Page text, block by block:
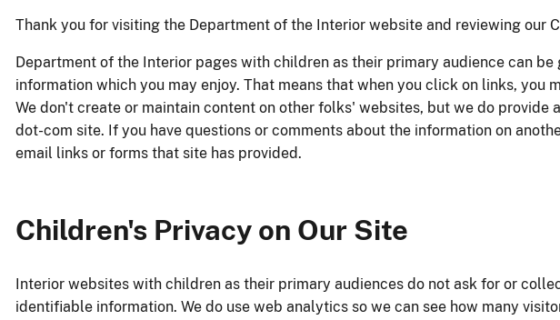
Thank you for visiting the Department of the Interior website and reviewing our
Department of the Interior pages with children as their primary audience can
information which you may enjoy. That means that when you click on links, you
We don't create or maintain content on other folks' websites, but we do provide
dot-com site. If you have questions or comments about the information on
email links or forms that site has provided.
Children's Privacy on Our Site
Interior websites with children as their primary audiences do not ask for or
identifiable information. We do use web analytics so we can see how many